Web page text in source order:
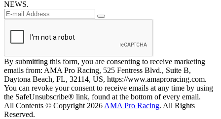
NEWS.
By submitting this form, you are consenting to receive marketing
emails from: AMA Pro Racing, 525 Fentress Blvd., Suite B,
Daytona Beach, FL, 32114, US, https://www.amaproracing.com.
You can revoke your consent to receive emails at any time by using
the SafeUnsubscribe® link, found at the bottom of every email.
All Contents © Copyright 2026 AMA Pro Racing. All Rights
Reserved.